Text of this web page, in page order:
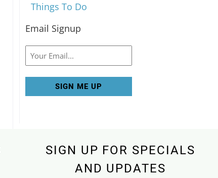
Things To Do
Email Signup
Email
SIGN UP FOR SPECIALS
AND UPDATES